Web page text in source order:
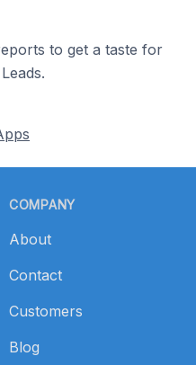
to get a taste for
COMPANY
About
Contact
Customers
Blog